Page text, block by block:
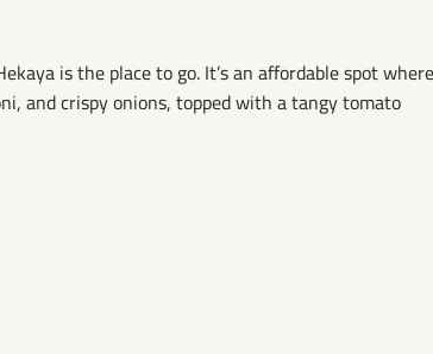
is the place to go. It’s an affordable spot where
and crispy onions, topped with a tangy tomato